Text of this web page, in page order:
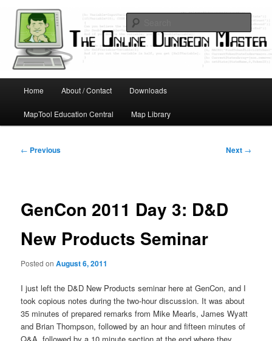
primary
contentOnline Dungeon Master
Home About / Contact Downloads
MapTool Education Central Map Library
Post
← Previous Next →
GenCon 2011 Day 3: D&D
New Products Seminar
Posted onAugust 6, 2011
I just left the D&D New Products seminar here at GenCon, and I
took copious notes during the two-hour discussion. It was about
35 minutes of prepared remarks from Mike Mearls, James Wyatt
and Brian Thompson, followed by an hour and fifteen minutes of